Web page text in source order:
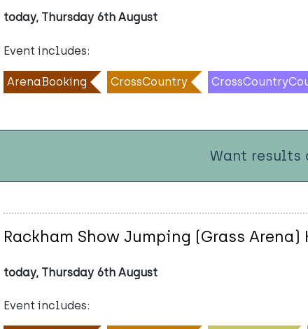
today, Thursday 6th August
Event includes:
ArenaBooking CrossCountry
Want results
Rackham Show Jumping (Grass Arena)
today, Thursday 6th August
Event includes: